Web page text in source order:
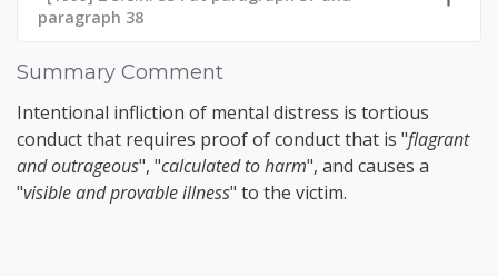
paragraph 38
Summary Comment
Intentional infliction of mental distress is tortious
conduct that requires proof of conduct that is "flagrant
and outrageous", "calculated to harm", and causes a
"visible and provable illness" to the victim.